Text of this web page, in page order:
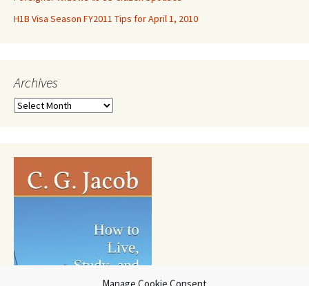
H1B Visa Season FY2011 Tips for April 1, 2010
Archives
Archives